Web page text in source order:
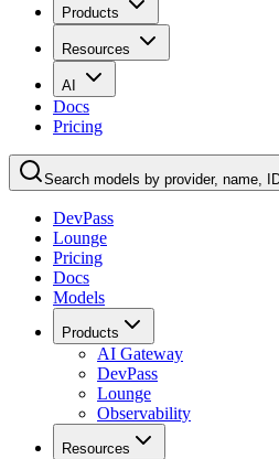
Products
Resources
AI
Docs
Pricing
Search models by provider, name,
DevPass
Lounge
Pricing
Docs
Models
Products
AI Gateway
DevPass
Lounge
Observability
Resources